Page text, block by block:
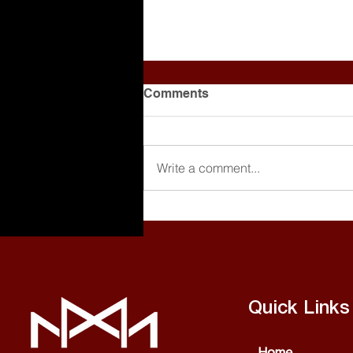
Making Beats is Cool, But
Comments
Write a comment...
Quick Links